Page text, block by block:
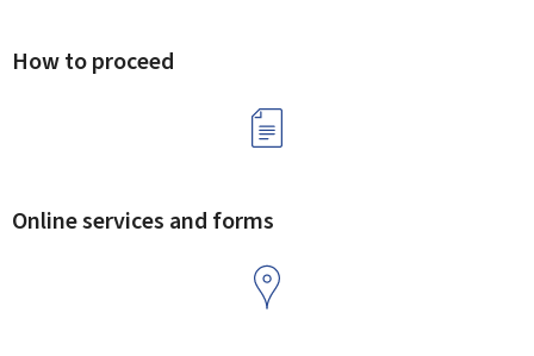
How to proceed
Online services and forms